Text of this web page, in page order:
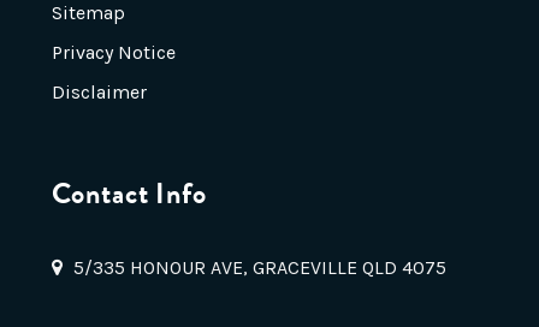
Sitemap
Privacy Notice
Disclaimer
Contact Info
5/335 HONOUR AVE, GRACEVILLE QLD 4075